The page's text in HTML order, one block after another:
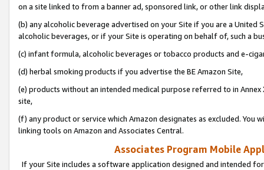
on a site linked to from a banner ad, sponsored link, or other link
(b) any alcoholic beverage advertised on your Site if you are a
alcoholic beverages, or if your Site is operating on behalf of, such a
(c) infant formula, alcoholic beverages or tobacco products and e-
(d) herbal smoking products if you advertise the BE Amazon Site,
(e) products without an intended medical purpose referred to in
site,
(f) any product or service which Amazon designates as excluded. You
linking tools on Amazon and Associates Central.
Associates Program Mobile
If your Site includes a software application designed and intended